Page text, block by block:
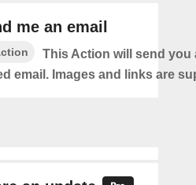
me an email
This Action will send you
email. Images and links are